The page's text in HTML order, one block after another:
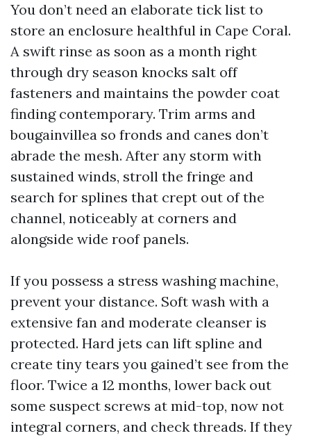
You don’t need an elaborate tick list to
store an enclosure healthful in Cape Coral.
A swift rinse as soon as a month right
through dry season knocks salt off
fasteners and maintains the powder coat
finding contemporary. Trim arms and
bougainvillea so fronds and canes don’t
abrade the mesh. After any storm with
sustained winds, stroll the fringe and
search for splines that crept out of the
channel, noticeably at corners and
alongside wide roof panels.
If you possess a stress washing machine,
prevent your distance. Soft wash with a
extensive fan and moderate cleanser is
protected. Hard jets can lift spline and
create tiny tears you gained’t see from the
floor. Twice a 12 months, lower back out
some suspect screws at mid-top, now not
integral corners, and check threads. If they